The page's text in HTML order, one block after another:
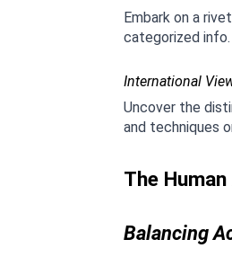
Embark on a
categorized info.
International
Uncover the
and techniques
The
Balancing